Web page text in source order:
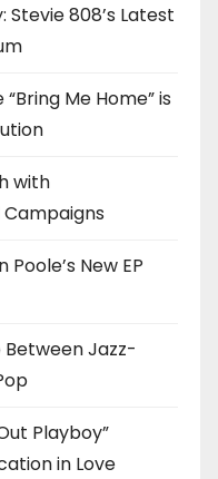
Stevie 808’s Latest
“Bring Me Home” is
with
Campaigns
New EP
Between Jazz-
Playboy”
in Love